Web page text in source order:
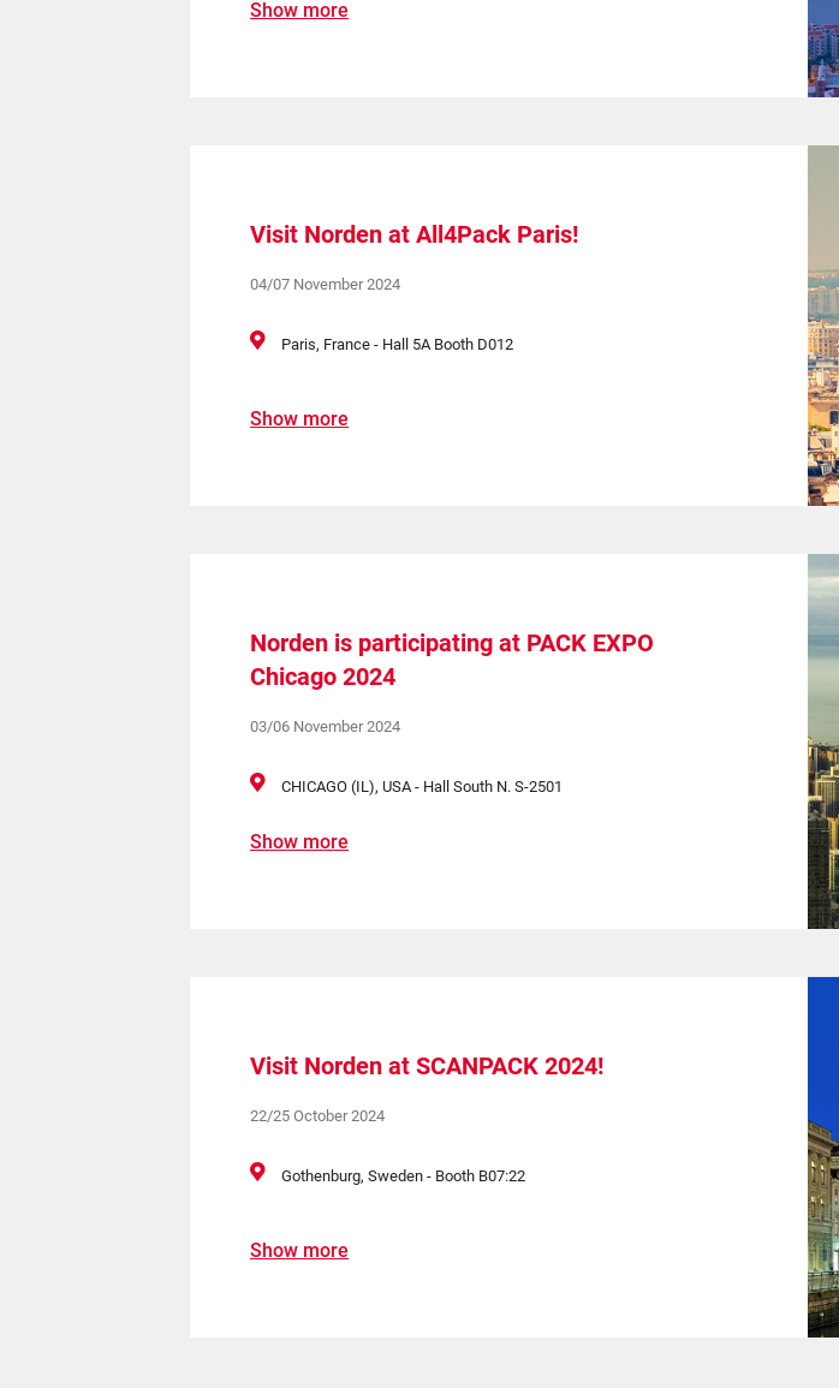
Show more
Visit Norden at All4Pack Paris!
04/07 November 2024
Paris, France - Hall 5A Booth D012
Show more
Norden is participating at PACK EXPO
Chicago 2024
03/06 November 2024
CHICAGO (IL), USA - Hall South N. S-2501
Show more
Visit Norden at SCANPACK 2024!
22/25 October 2024
Gothenburg, Sweden - Booth B07:22
Show more